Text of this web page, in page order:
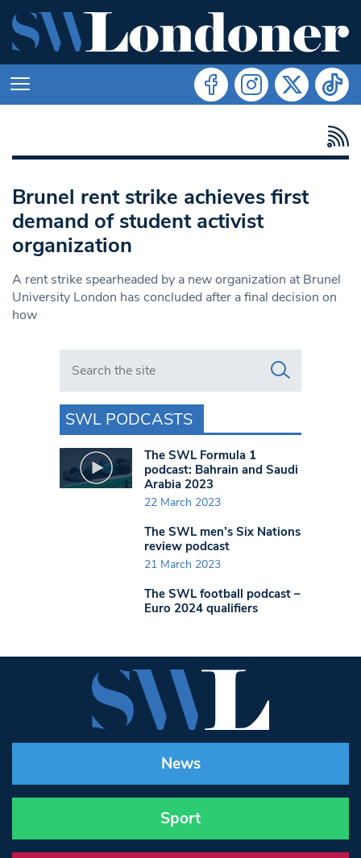
Brunel rent strike achieves first
demand of student activist
organization
A rent strike spearheaded by a new organization at Brunel
University London has concluded after a final decision on
how
Search in https://www.swlondoner.co.uk/
SWL PODCASTS
The SWL Formula 1
podcast: Bahrain and Saudi
Arabia 2023
22 March 2023
The SWL men’s Six Nations
review podcast
21 March 2023
The SWL football podcast –
Euro 2024 qualifiers
News
Sport